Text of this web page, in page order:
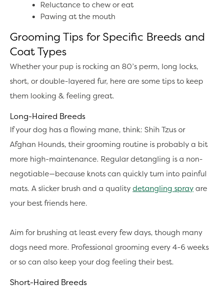
Reluctance to chew or eat
Pawing at the mouth
Grooming Tips for Specific Breeds and
Coat Types
Whether your pup is rocking an 80’s perm, long locks,
short, or double-layered fur, here are some tips to keep
them looking & feeling great.
Long-Haired Breeds
If your dog has a flowing mane, think: Shih Tzus or
Afghan Hounds, their grooming routine is probably a bit
more high-maintenance. Regular detangling is a non-
negotiable—because knots can quickly turn into painful
mats. A slicker brush and a quality detangling spray are
your best friends here.
Aim for brushing at least every few days, though many
dogs need more. Professional grooming every 4-6 weeks
or so can also keep your dog feeling their best.
Short-Haired Breeds